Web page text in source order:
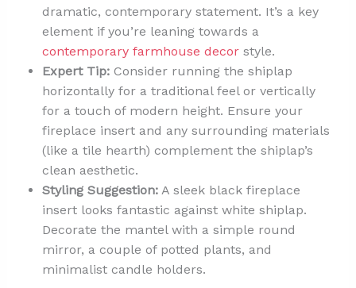
dramatic, contemporary statement. It’s a key
element if you’re leaning towards a
contemporary farmhouse decorstyle.
Expert Tip:Consider running the shiplap
horizontally for a traditional feel or vertically
for a touch of modern height. Ensure your
fireplace insert and any surrounding materials
(like a tile hearth) complement the shiplap’s
clean aesthetic.
Styling Suggestion:A sleek black fireplace
insert looks fantastic against white shiplap.
Decorate the mantel with a simple round
mirror, a couple of potted plants, and
minimalist candle holders.